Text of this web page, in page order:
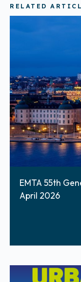
RELATED
EMTA 55th
April 2026